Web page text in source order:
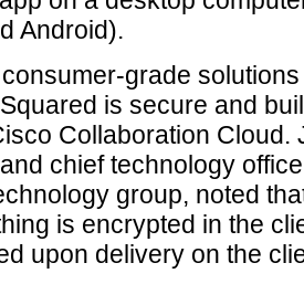
Android).
grade
is secure and
Collaboration Cloud.
chief technology
group, noted
is encrypted in the
upon delivery on the